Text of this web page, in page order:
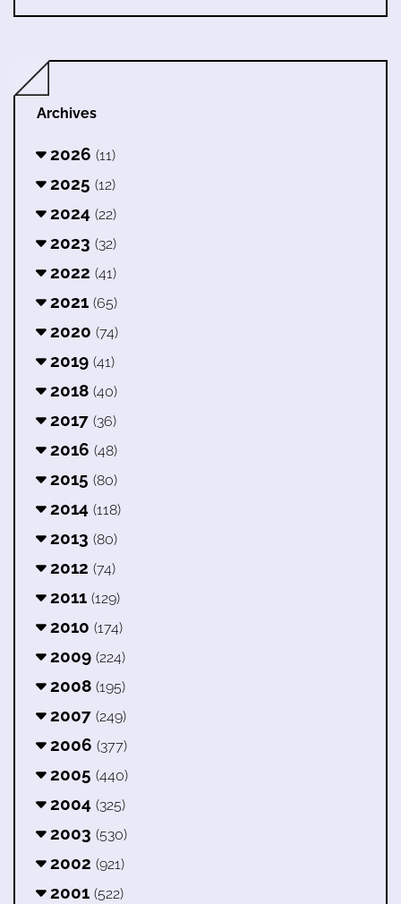
Archives
2026 (11)
2025 (12)
2024 (22)
2023 (32)
2022 (41)
2021 (65)
2020 (74)
2019 (41)
2018 (40)
2017 (36)
2016 (48)
2015 (80)
2014 (118)
2013 (80)
2012 (74)
2011 (129)
2010 (174)
2009 (224)
2008 (195)
2007 (249)
2006 (377)
2005 (440)
2004 (325)
2003 (530)
2002 (921)
2001 (522)